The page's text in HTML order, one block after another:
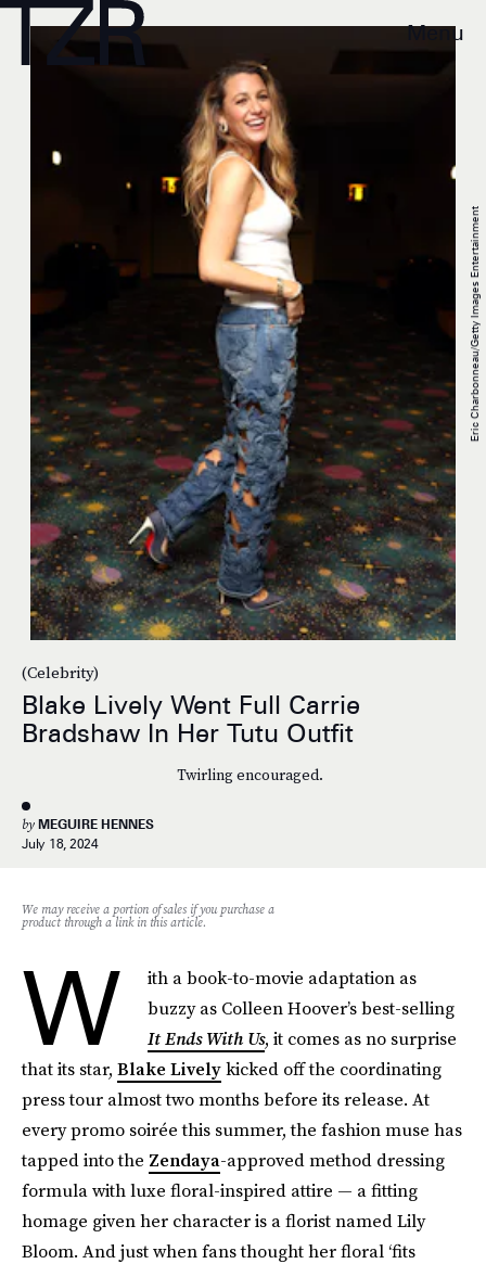
Menu
(Celebrity)
Blake Lively Went Full Carrie
Bradshaw In Her Tutu Outfit
Twirling encouraged.
by MEGUIRE HENNES
July 18, 2024
Eric Charbonneau/Getty Images Entertainment
We may receive a portion of sales if you purchase a
product through a link in this article.
W
ith a book-to-movie adaptation as
buzzy as Colleen Hoover’s best-selling
It Ends With Us, it comes as no surprise
that its star, Blake Livelykicked off the coordinating
press tour almost two months before its release. At
every promo soirée this summer, the fashion muse has
tapped into the Zendaya-approved method dressing
formula with luxe floral-inspired attire — a fitting
homage given her character is a florist named Lily
Bloom. And just when fans thought her floral ‘fits